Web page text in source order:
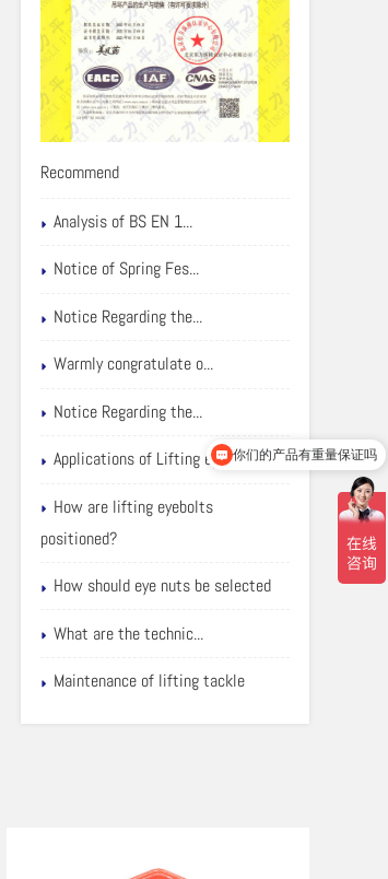
Recommend
Analysis of BS EN 1...
Notice of Spring Fes...
Notice Regarding the...
Warmly congratulate o...
Notice Regarding the...
Applications of Lifting eyebolts
How are lifting eyebolts
positioned?
How should eye nuts be selected
What are the technic...
Maintenance of lifting tackle
可以介绍下你们的产品么